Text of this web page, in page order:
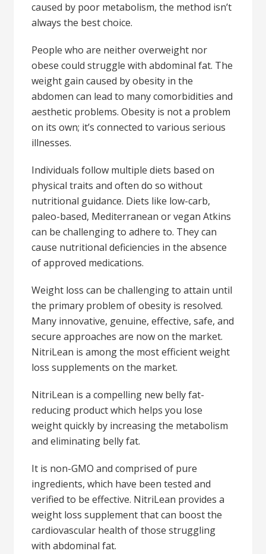
caused by poor metabolism, the method isn’t
always the best choice.
People who are neither overweight nor
obese could struggle with abdominal fat. The
weight gain caused by obesity in the
abdomen can lead to many comorbidities and
aesthetic problems. Obesity is not a problem
on its own; it’s connected to various serious
illnesses.
Individuals follow multiple diets based on
physical traits and often do so without
nutritional guidance. Diets like low-carb,
paleo-based, Mediterranean or vegan Atkins
can be challenging to adhere to. They can
cause nutritional deficiencies in the absence
of approved medications.
Weight loss can be challenging to attain until
the primary problem of obesity is resolved.
Many innovative, genuine, effective, safe, and
secure approaches are now on the market.
NitriLean is among the most efficient weight
loss supplements on the market.
NitriLean is a compelling new belly fat-
reducing product which helps you lose
weight quickly by increasing the metabolism
and eliminating belly fat.
It is non-GMO and comprised of pure
ingredients, which have been tested and
verified to be effective. NitriLean provides a
weight loss supplement that can boost the
cardiovascular health of those struggling
with abdominal fat.